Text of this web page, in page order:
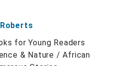
for Young Readers
& Nature / African